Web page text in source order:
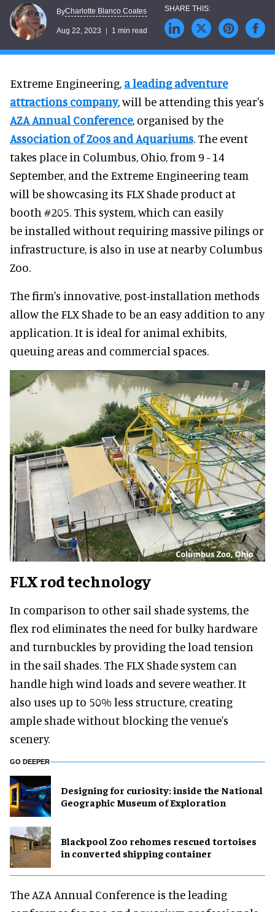
ByCharlotte Blanco Coates
Aug 22, 2023 1 min read
Extreme Engineering, a leading adventure
attractions company, will be attending this year's
AZA Annual Conference, organised by the
Association of Zoos and Aquariums. The event
takes place in Columbus, Ohio, from 9 - 14
September, and the Extreme Engineering team
will be showcasing its FLX Shade product at
booth #205. This system, which can easily
be installed without requiring massive pilings or
infrastructure, is also in use at nearby Columbus
Zoo.
The firm's innovative, post-installation methods
allow the FLX Shade to be an easy addition to any
application. It is ideal for animal exhibits,
queuing areas and commercial spaces.
FLX rod technology
In comparison to other sail shade systems, the
flex rod eliminates the need for bulky hardware
and turnbuckles by providing the load tension
in the sail shades. The FLX Shade system can
handle high wind loads and severe weather. It
also uses up to 50% less structure, creating
ample shade without blocking the venue's
scenery.
GO DEEPER
​Designing for curiosity: inside the National
Geographic Museum of Exploration
Blackpool Zoo rehomes rescued tortoises
in converted shipping container
The AZA Annual Conference is the leading